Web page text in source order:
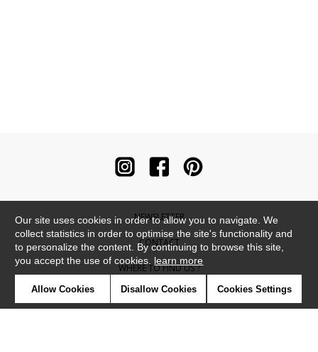
NEWSLETTER
CONTACT
WHERE TO FIND US ?
CONTRACT
Our site uses cookies in order to allow you to navigate. We
collect statistics in order to optimise the site's functionality and
to personalize the content. By continuing to browse this site,
you accept the use of cookies. learn more
Allow Cookies Disallow Cookies Cookies Settings